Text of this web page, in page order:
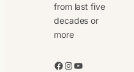
from last five
decades or
more
Facebook Instagram YouTube